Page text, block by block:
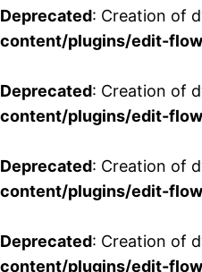
Deprecated: Creation of
content/plugins/edit-
Deprecated: Creation of
content/plugins/edit-
Deprecated: Creation of
content/plugins/edit-
Deprecated: Creation of
content/plugins/edit-